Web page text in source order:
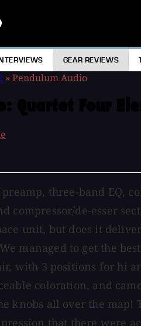
INTERVIEWS GEAR REVIEWS
» Pendulum Audio
three-band EQ,
compressor/de-esser
unit, but does it
managed to get the
with 3 positions for hi
coloration, and
knobs all over the map!
that there were